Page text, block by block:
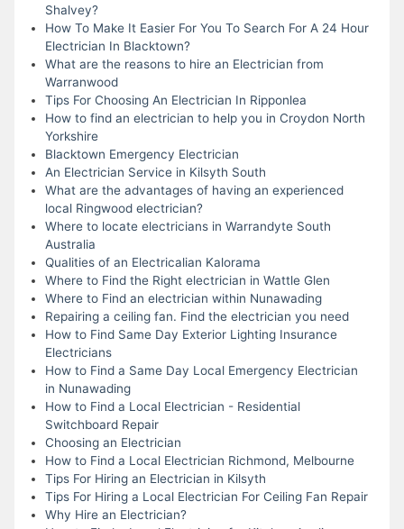
Shalvey?
How To Make It Easier For You To Search For A 24 Hour
Electrician In Blacktown?
What are the reasons to hire an Electrician from
Warranwood
Tips For Choosing An Electrician In Ripponlea
How to find an electrician to help you in Croydon North
Yorkshire
Blacktown Emergency Electrician
An Electrician Service in Kilsyth South
What are the advantages of having an experienced
local Ringwood electrician?
Where to locate electricians in Warrandyte South
Australia
Qualities of an Electricalian Kalorama
Where to Find the Right electrician in Wattle Glen
Where to Find an electrician within Nunawading
Repairing a ceiling fan. Find the electrician you need
How to Find Same Day Exterior Lighting Insurance
Electricians
How to Find a Same Day Local Emergency Electrician
in Nunawading
How to Find a Local Electrician - Residential
Switchboard Repair
Choosing an Electrician
How to Find a Local Electrician Richmond, Melbourne
Tips For Hiring an Electrician in Kilsyth
Tips For Hiring a Local Electrician For Ceiling Fan Repair
Why Hire an Electrician?